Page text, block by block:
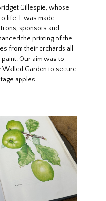
Gillespie, whose
life. It was made
sponsors and
the printing of the
from their orchards all
Our aim was to
Garden to secure
apples.